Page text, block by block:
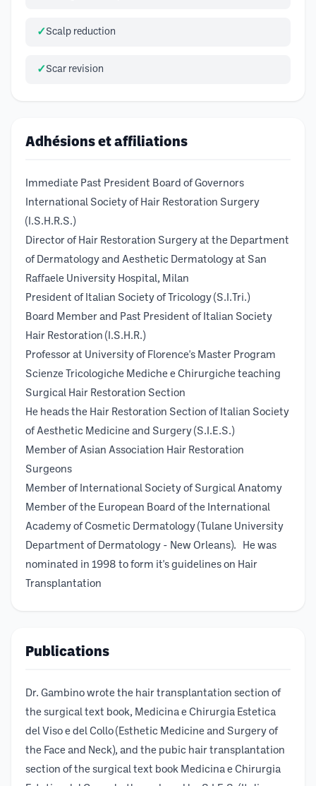
Scalp reduction
Scar revision
Adhésions et affiliations
Immediate Past President Board of Governors
International Society of Hair Restoration Surgery
(I.S.H.R.S.)
Director of Hair Restoration Surgery at the Department
of Dermatology and Aesthetic Dermatology at San
Raffaele University Hospital, Milan
President of Italian Society of Tricology (S.I.Tri.)
Board Member and Past President of Italian Society
Hair Restoration (I.S.H.R.)
Professor at University of Florence's Master Program
Scienze Tricologiche Mediche e Chirurgiche teaching
Surgical Hair Restoration Section
He heads the Hair Restoration Section of Italian Society
of Aesthetic Medicine and Surgery (S.I.E.S.)
Member of Asian Association Hair Restoration
Surgeons
Member of International Society of Surgical Anatomy
Member of the European Board of the International
Academy of Cosmetic Dermatology (Tulane University
Department of Dermatology - New Orleans). He was
nominated in 1998 to form it's guidelines on Hair
Transplantation
Publications
Dr. Gambino wrote the hair transplantation section of
the surgical text book, Medicina e Chirurgia Estetica
del Viso e del Collo (Esthetic Medicine and Surgery of
the Face and Neck), and the pubic hair transplantation
section of the surgical text book Medicina e Chirurgia